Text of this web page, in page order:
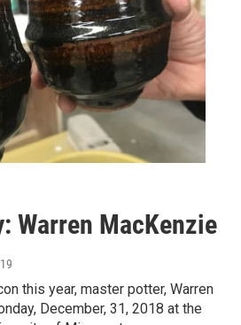
Warren MacKenzie
this year, master potter, Warren
December, 31, 2018 at the